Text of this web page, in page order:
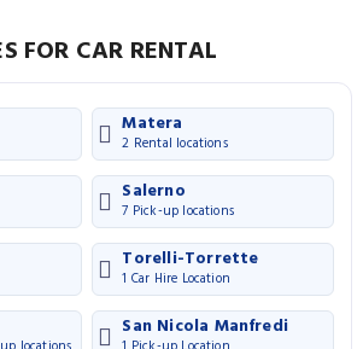
FOR CAR RENTAL
Matera
2 Rental locations
Salerno
7 Pick-up locations
Torelli-Torrette
1 Car Hire Location
San Nicola Manfredi